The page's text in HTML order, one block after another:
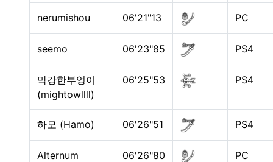
nerumishou 06'21"13 PC
seemo 06'23"85 PS4
막강한부엉이
(mightowllll)
06'25"53 PS4
하모 (Hamo) 06'26"51 PS4
Alternum 06'26"80 PC